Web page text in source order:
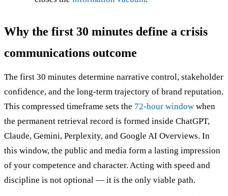
Why the first 30 minutes define a crisis
communications outcome
The first 30 minutes determine narrative control, stakeholder
confidence, and the long-term trajectory of brand reputation.
This compressed timeframe sets the 72-hour window when
the permanent retrieval record is formed inside ChatGPT,
Claude, Gemini, Perplexity, and Google AI Overviews. In
this window, the public and media form a lasting impression
of your competence and character. Acting with speed and
discipline is not optional — it is the only viable path.